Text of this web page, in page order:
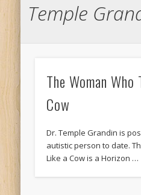
Temple
The Woman
Cow
Dr. Temple Grandin is
autistic person to date.
Like a Cow is a Horizon …